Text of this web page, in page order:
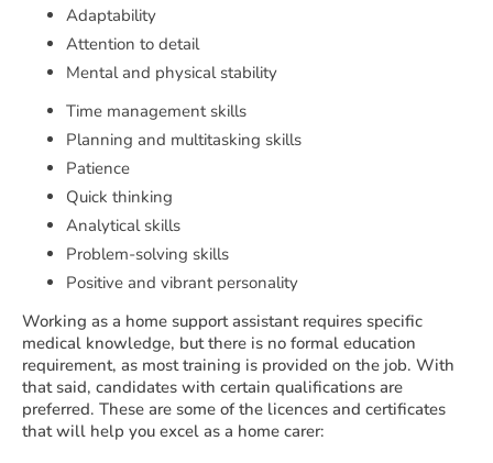
Adaptability
Attention to detail
Mental and physical stability
Time management skills
Planning and multitasking skills
Patience
Quick thinking
Analytical skills
Problem-solving skills
Positive and vibrant personality
Working as a home support assistant requires specific
medical knowledge, but there is no formal education
requirement, as most training is provided on the job. With
that said, candidates with certain qualifications are
preferred. These are some of the licences and certificates
that will help you excel as a home carer: